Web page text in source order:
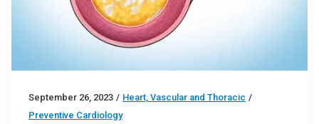
September 26, 2023 / Heart, Vascular and Thoracic /
Preventive Cardiology